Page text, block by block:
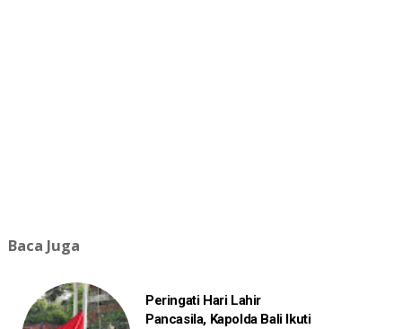
Baca Juga
Peringati Hari Lahir
Pancasila, Kapolda Bali Ikuti